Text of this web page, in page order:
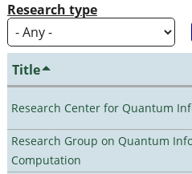
Research type
Title
Research Center for Quantum
Research Group on Quantum
Computation